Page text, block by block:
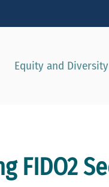
Equity and Diversity
FIDO2